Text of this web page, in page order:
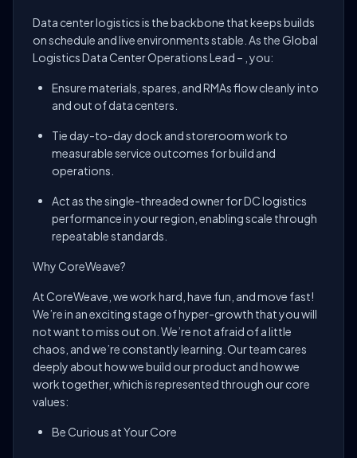
Data center logistics is the backbone that keeps builds
on schedule and live environments stable. As the Global
Logistics Data Center Operations Lead – , you:
Ensure materials, spares, and RMAs flow cleanly into
and out of data centers.
Tie day-to-day dock and storeroom work to
measurable service outcomes for build and
operations.
Act as the single-threaded owner for DC logistics
performance in your region, enabling scale through
repeatable standards.
Why CoreWeave?
At CoreWeave, we work hard, have fun, and move fast!
We’re in an exciting stage of hyper-growth that you will
not want to miss out on. We’re not afraid of a little
chaos, and we’re constantly learning. Our team cares
deeply about how we build our product and how we
work together, which is represented through our core
values:
Be Curious at Your Core